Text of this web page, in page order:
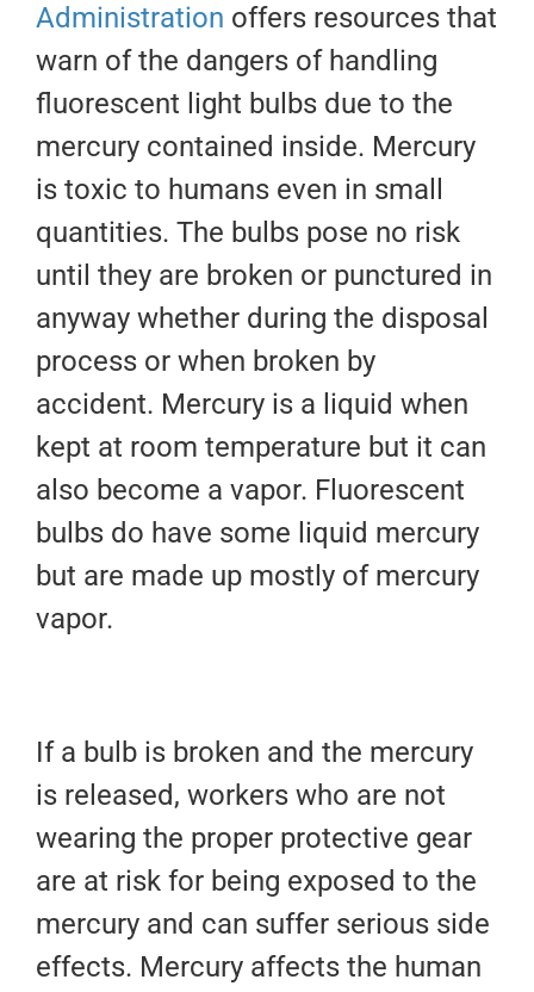
Administration offers resources that
warn of the dangers of handling
fluorescent light bulbs due to the
mercury contained inside. Mercury
is toxic to humans even in small
quantities. The bulbs pose no risk
until they are broken or punctured in
anyway whether during the disposal
process or when broken by
accident. Mercury is a liquid when
kept at room temperature but it can
also become a vapor. Fluorescent
bulbs do have some liquid mercury
but are made up mostly of mercury
vapor.
If a bulb is broken and the mercury
is released, workers who are not
wearing the proper protective gear
are at risk for being exposed to the
mercury and can suffer serious side
effects. Mercury affects the human